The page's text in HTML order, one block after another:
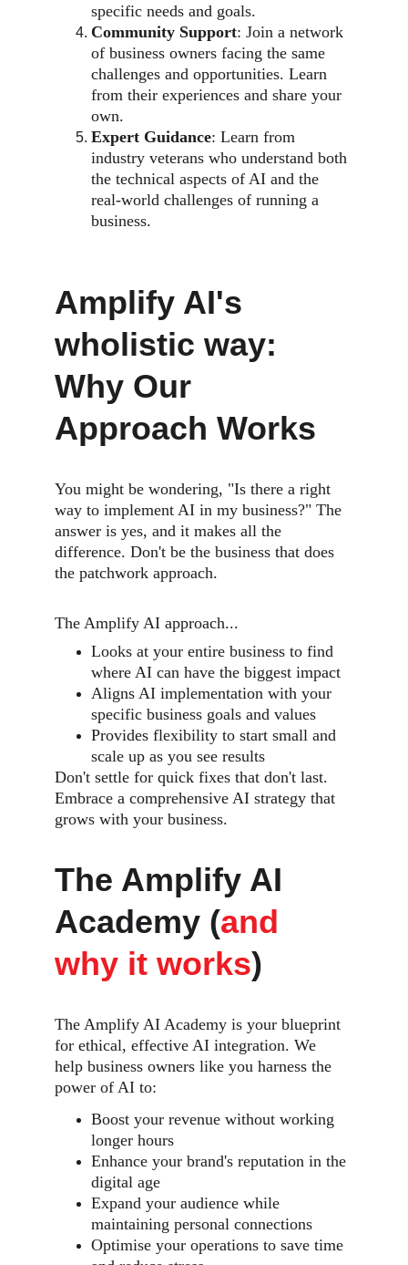
specific needs and goals.
Community Support: Join a network
of business owners facing the same
challenges and opportunities. Learn
from their experiences and share your
own.
Expert Guidance: Learn from
industry veterans who understand both
the technical aspects of AI and the
real-world challenges of running a
business.
Amplify AI's
wholistic way:
Why Our
Approach Works
You might be wondering, "Is there a right
way to implement AI in my business?" The
answer is yes, and it makes all the
difference. Don't be the business that does
the patchwork approach.
The Amplify AI approach...
Looks at your entire business to find
where AI can have the biggest impact
Aligns AI implementation with your
specific business goals and values
Provides flexibility to start small and
scale up as you see results
Don't settle for quick fixes that don't last.
Embrace a comprehensive AI strategy that
grows with your business.
The Amplify AI
Academy (and
why it works)
The Amplify AI Academy is your blueprint
for ethical, effective AI integration. We
help business owners like you harness the
power of AI to:
Boost your revenue without working
longer hours
Enhance your brand's reputation in the
digital age
Expand your audience while
maintaining personal connections
Optimise your operations to save time